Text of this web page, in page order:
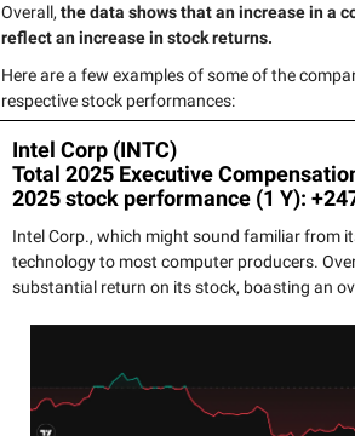
Overall, the data shows that an increase in a
reflect an increase in stock returns.
Here are a few examples of some of the
respective stock performances:
Intel Corp (INTC)
Total 2025 Executive
2025 stock performance (1 Y):
Intel Corp., which might sound familiar from
technology to most computer producers.
substantial return on its stock, boasting an